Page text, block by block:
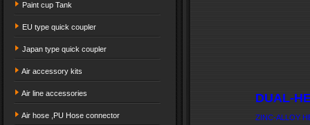
Paint cup Tank
EU type quick coupler
Japan type quick coupler
Air accessory kits
Air line accessories
Air hose ,PU Hose connector
DUAL-
ZINC-ALLOY